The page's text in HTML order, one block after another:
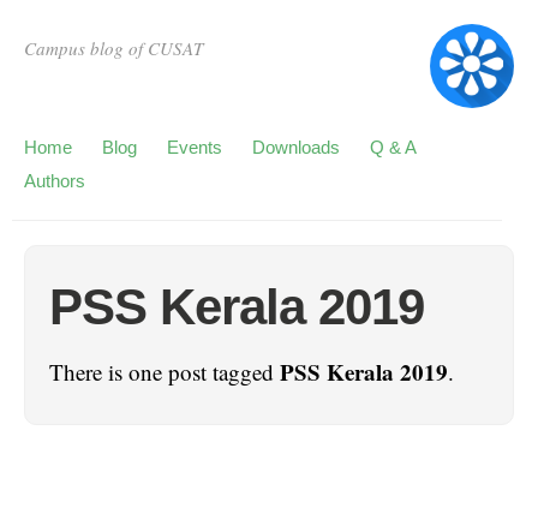
Campus blog of CUSAT
Home Blog Events Downloads
Q & A
Authors
PSS Kerala 2019
There is one post tagged PSS Kerala 2019.